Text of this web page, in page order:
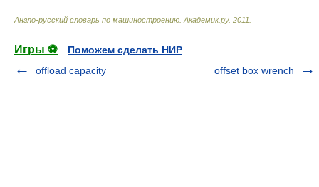
Англо-русский словарь по машиностроению Академик.ру. 2011
Игры ⚽
Поможем сделать НИР
offload capacity
offset box wrench